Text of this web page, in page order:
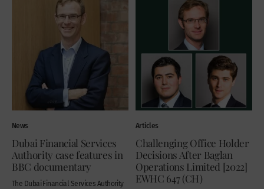
News
Dubai Financial Services
Authority case features in
BBC documentary
The Dubai Financial Services Authority
Articles
Challenging Office Holder
Decisions After Baglan
Operations Limited [2022]
EWHC 647 (CH)